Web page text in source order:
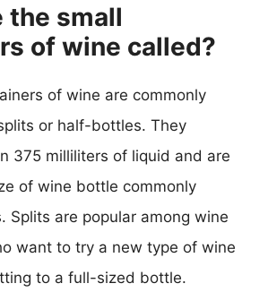
the small
of wine called?
of wine are commonly
or half-bottles. They
375 milliliters of liquid and are
of wine bottle commonly
Splits are popular among wine
want to try a new type of wine
to a full-sized bottle.